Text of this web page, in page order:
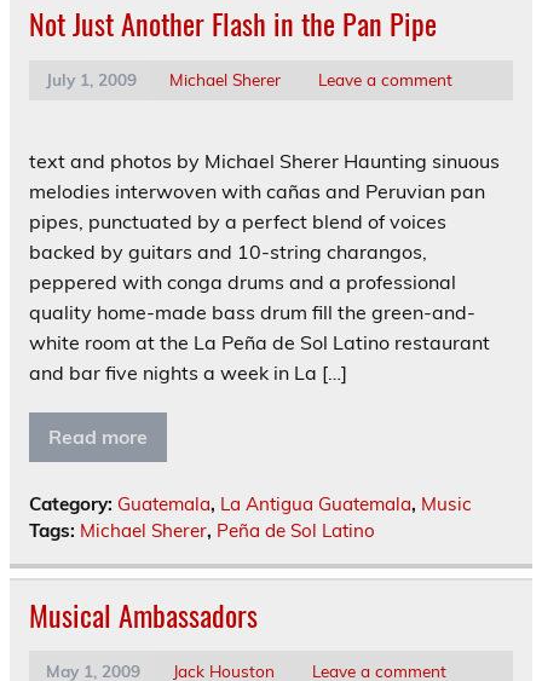
Not Just Another Flash in the Pan Pipe
July 1, 2009 Michael Sherer Leave a comment
text and photos by Michael Sherer Haunting sinuous
melodies interwoven with cañas and Peruvian pan
pipes, punctuated by a perfect blend of voices
backed by guitars and 10-string charangos,
peppered with conga drums and a professional
quality home-made bass drum fill the green-and-
white room at the La Peña de Sol Latino restaurant
and bar five nights a week in La […]
Read more
Category: Guatemala, La Antigua Guatemala, Music
Tags: Michael Sherer, Peña de Sol Latino
Musical Ambassadors
May 1, 2009 Jack Houston Leave a comment